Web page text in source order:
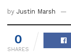
by Justin Marsh
0
SHARES